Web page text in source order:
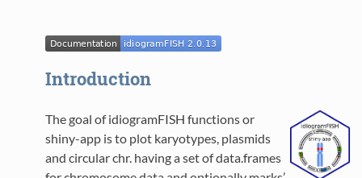
Introduction
The goal of idiogramFISH functions or
shiny-app is to plot karyotypes, plasmids
and circular chr. having a set of data.frames